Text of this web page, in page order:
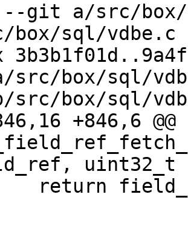
git a/src/box/
box/sql/vdbe.c
src/box/sql/
+846,6 @@